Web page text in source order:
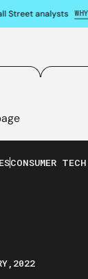
Street analysts
CONSUMER TECH
, 2022